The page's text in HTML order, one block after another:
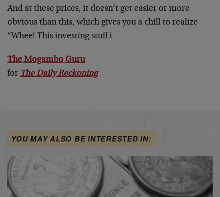
And at these prices, it doesn’t get easier or more
obvious than this, which gives you a chill to realize
“Whee! This investing stuff i
The Mogambo Guru
for The Daily Reckoning
YOU MAY ALSO BE INTERESTED IN: